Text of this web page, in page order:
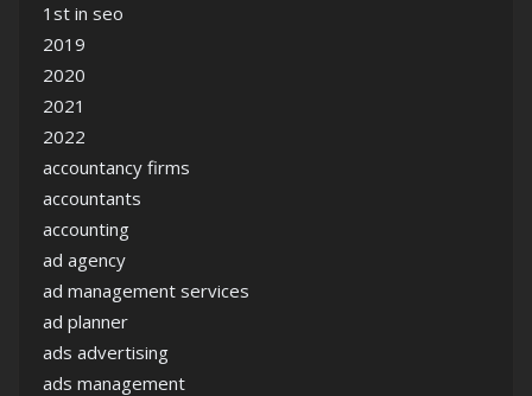
1st in seo
2019
2020
2021
2022
accountancy firms
accountants
accounting
ad agency
ad management services
ad planner
ads advertising
ads management